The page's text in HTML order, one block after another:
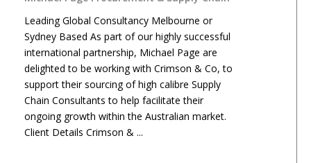
Leading Global Consultancy Melbourne or
Sydney Based As part of our highly successful
international partnership, Michael Page are
delighted to be working with Crimson & Co, to
support their sourcing of high calibre Supply
Chain Consultants to help facilitate their
ongoing growth within the Australian market.
Client Details Crimson & ...